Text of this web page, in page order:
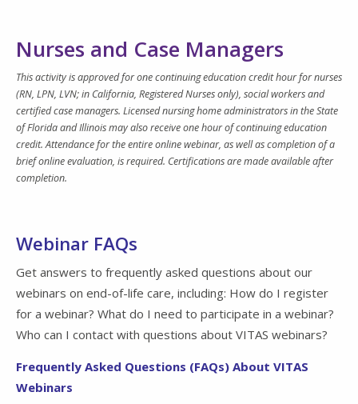
Nurses and Case Managers
This activity is approved for one continuing education credit hour for nurses
(RN, LPN, LVN; in California, Registered Nurses only), social workers and
certified case managers. Licensed nursing home administrators in the State
of Florida and Illinois may also receive one hour of continuing education
credit. Attendance for the entire online webinar, as well as completion of a
brief online evaluation, is required. Certifications are made available after
completion.
Webinar FAQs
Get answers to frequently asked questions about our
webinars on end-of-life care, including: How do I register
for a webinar? What do I need to participate in a webinar?
Who can I contact with questions about VITAS webinars?
Frequently Asked Questions (FAQs) About VITAS
Webinars